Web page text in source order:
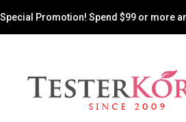
Promotion! Spend $99 or more